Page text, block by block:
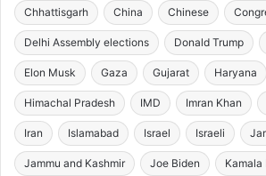
Chhattisgarh China Chinese
Delhi Assembly elections Donald Trump
Elon Musk Gaza Gujarat Haryana
Himachal Pradesh IMD Imran Khan
Iran Islamabad Israel Israeli
Jammu and Kashmir Joe Biden Kamala